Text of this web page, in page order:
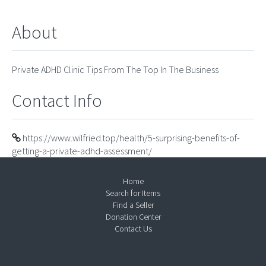
About
Private ADHD Clinic Tips From The Top In The Business
Contact Info
https://www.wilfried.top/health/5-surprising-benefits-of-
getting-a-private-adhd-assessment/
Home
Search for Items
Find a Seller
Donation Center
Contact Us